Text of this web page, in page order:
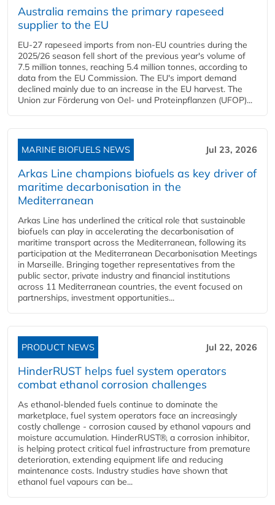
Australia remains the primary rapeseed
supplier to the EU
EU-27 rapeseed imports from non-EU countries during the
2025/26 season fell short of the previous year's volume of
7.5 million tonnes, reaching 5.4 million tonnes, according to
data from the EU Commission. The EU's import demand
declined mainly due to an increase in the EU harvest. The
Union zur Förderung von Oel- und Proteinpflanzen (UFOP)...
MARINE BIOFUELS NEWS Jul 23, 2026
Arkas Line champions biofuels as key driver of
maritime decarbonisation in the
Mediterranean
Arkas Line has underlined the critical role that sustainable
biofuels can play in accelerating the decarbonisation of
maritime transport across the Mediterranean, following its
participation at the Mediterranean Decarbonisation Meetings
in Marseille. Bringing together representatives from the
public sector, private industry and financial institutions
across 11 Mediterranean countries, the event focused on
partnerships, investment opportunities...
PRODUCT NEWS Jul 22, 2026
HinderRUST helps fuel system operators
combat ethanol corrosion challenges
As ethanol-blended fuels continue to dominate the
marketplace, fuel system operators face an increasingly
costly challenge - corrosion caused by ethanol vapours and
moisture accumulation. HinderRUST®, a corrosion inhibitor,
is helping protect critical fuel infrastructure from premature
deterioration, extending equipment life and reducing
maintenance costs. Industry studies have shown that
ethanol fuel vapours can be...